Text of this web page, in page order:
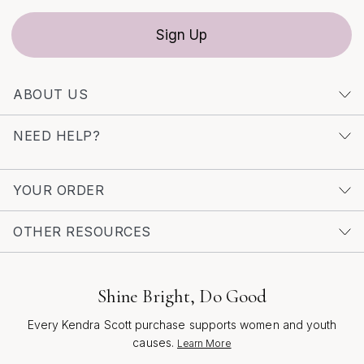
Sign Up
ABOUT US
NEED HELP?
YOUR ORDER
OTHER RESOURCES
Shine Bright, Do Good
Every Kendra Scott purchase supports women and youth
causes. Learn More